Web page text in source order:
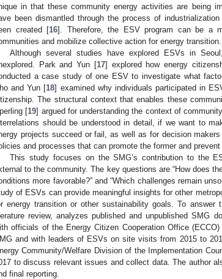
in that these community energy activities are being
been dismantled through the process of
created [16]. Therefore, the ESV program can be a
and mobilize collective action for energy transition.
Although several studies have explored ESVs in
Park and Yun [17] explored how energy
a case study of one ESV to investigate what
and Yun [18] examined why individuals participated in
The structural context that enables these
[19] argued for understanding the context of
should be understood in detail, if we want to
projects succeed or fail, as well as for decision
and processes that can promote the former and prevent
This study focuses on the SMG’s contribution to the
to the community. The key questions are “How does
more favorable?” and “Which challenges remain
of ESVs can provide meaningful insights for other
energy transition or other sustainability goals. To
review, analyzes published and unpublished SMG
officials of the Energy Citizen Cooperation Office
and with leaders of ESVs on site visits from 2015 to
Community/Welfare Division of the Implementation
to discuss relevant issues and collect data. The author
final reporting.